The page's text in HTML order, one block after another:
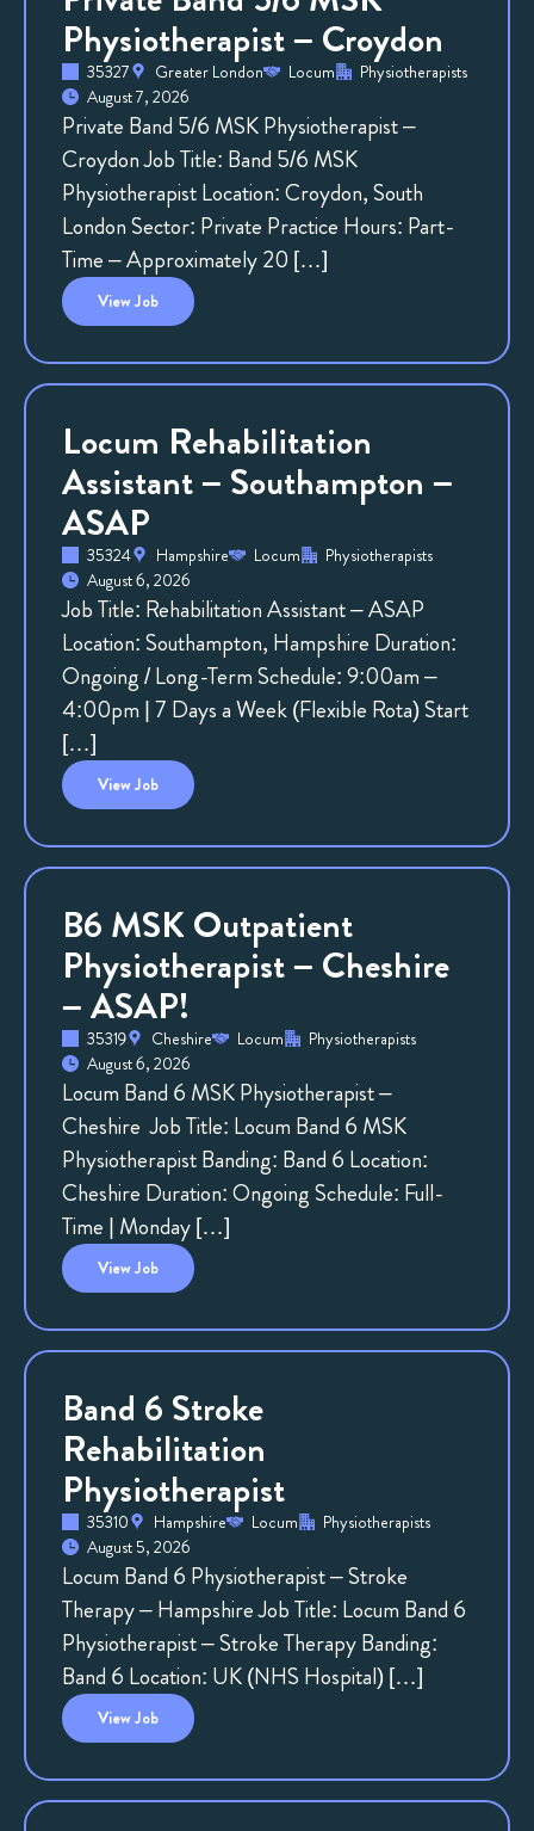
Physiotherapist – Croydon
35327 Greater London Locum
Physiotherapists
August 7, 2026
Private Band 5/6 MSK Physiotherapist –
Croydon Job Title: Band 5/6 MSK
Physiotherapist Location: Croydon, South
London Sector: Private Practice Hours: Part-
Time – Approximately 20 […]
ViewJob
Locum Rehabilitation
Assistant – Southampton –
ASAP
35324 Hampshire Locum
Physiotherapists
August 6, 2026
Job Title: Rehabilitation Assistant – ASAP
Location: Southampton, Hampshire Duration:
Ongoing / Long-Term Schedule: 9:00am –
4:00pm | 7 Days a Week (Flexible Rota) Start
[…]
ViewJob
B6 MSK Outpatient
Physiotherapist – Cheshire
– ASAP!
35319 Cheshire Locum
Physiotherapists
August 6, 2026
Locum Band 6 MSK Physiotherapist –
Cheshire Job Title: Locum Band 6 MSK
Physiotherapist Banding: Band 6 Location:
Cheshire Duration: Ongoing Schedule: Full-
Time | Monday […]
ViewJob
Band 6 Stroke
Rehabilitation
Physiotherapist
35310 Hampshire Locum
Physiotherapists
August 5, 2026
Locum Band 6 Physiotherapist – Stroke
Therapy – Hampshire Job Title: Locum Band 6
Physiotherapist – Stroke Therapy Banding:
Band 6 Location: UK (NHS Hospital) […]
ViewJob